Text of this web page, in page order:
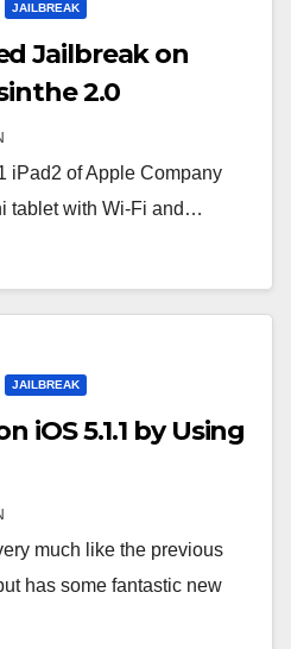
JAILBREAK
Jailbreak on
2.0
iPad2 of Apple Company
tablet with Wi-Fi and…
JAILBREAK
iOS 5.1.1 by Using
much like the previous
has some fantastic new